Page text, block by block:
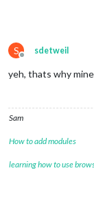
S
Offline
sdetweil
yeh, thats why
Sam
How to add modules
learning how to use